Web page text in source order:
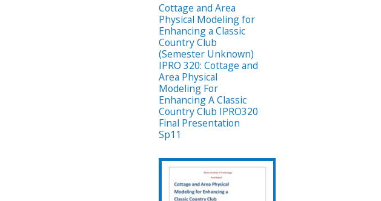
Cottage and Area
Physical Modeling for
Enhancing a Classic
Country Club
(Semester Unknown)
IPRO 320: Cottage and
Area Physical
Modeling For
Enhancing A Classic
Country Club IPRO320
Final Presentation
Sp11